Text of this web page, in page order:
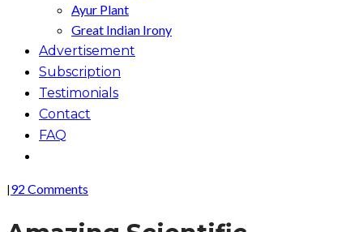
Ayur Plant
Great Indian Irony
Advertisement
Subscription
Testimonials
Contact
FAQ
92 Comments